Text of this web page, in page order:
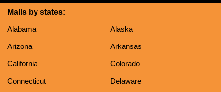
Malls by states:
Alabama
Alaska
Arizona Arkansas
California Colorado
Connecticut Delaware